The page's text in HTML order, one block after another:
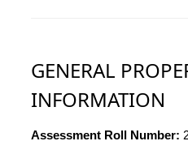
GENERAL
INFORMATION
Assessment Roll Number: